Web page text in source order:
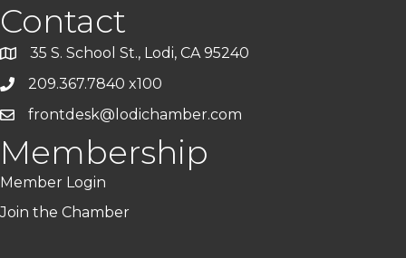
Contact
35 S. School St., Lodi, CA 95240
209.367.7840 x100
frontdesk@lodichamber.com
Membership
Member Login
Join the Chamber